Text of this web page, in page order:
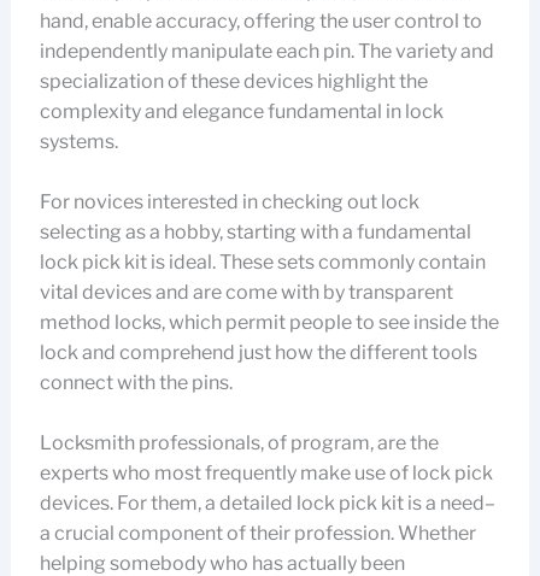
hand, enable accuracy, offering the user control to
independently manipulate each pin. The variety and
specialization of these devices highlight the
complexity and elegance fundamental in lock
systems.
For novices interested in checking out lock
selecting as a hobby, starting with a fundamental
lock pick kit is ideal. These sets commonly contain
vital devices and are come with by transparent
method locks, which permit people to see inside the
lock and comprehend just how the different tools
connect with the pins.
Locksmith professionals, of program, are the
experts who most frequently make use of lock pick
devices. For them, a detailed lock pick kit is a need–
a crucial component of their profession. Whether
helping somebody who has actually been